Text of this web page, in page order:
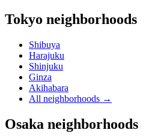
Tokyo neighborhoods
Shibuya
Harajuku
Shinjuku
Ginza
Akihabara
All neighborhoods →
Osaka neighborhoods